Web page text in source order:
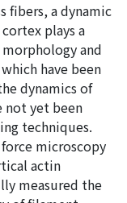
fibers, a dynamic
plays a
and
have been
dynamics of
not yet been
techniques.
microscopy
actin
measured the